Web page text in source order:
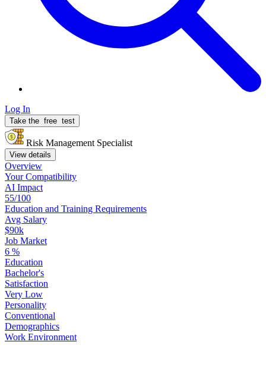
Log In
Take the free test
Risk Management Specialist
View details
Overview
YourCompatibility
AI Impact
55/100
Education and Training Requirements
Avg Salary
$90k
Job Market
6 %
Education
Bachelor's
Satisfaction
Very Low
Personality
Conventional
Demographics
Work Environment